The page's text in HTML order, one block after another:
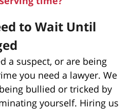
to Wait Until
a suspect, or are being
you need a lawyer. We
bullied or tricked by
yourself. Hiring us